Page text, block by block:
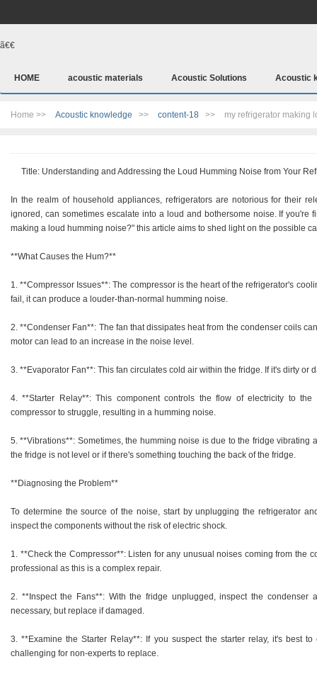
ã€€
HOME acoustic materials Acoustic Solutions Acoustic
Home >> Acoustic knowledge >> content-18 >> my refrigerator making
Title: Understanding and Addressing the Loud Humming Noise from Your
In the realm of household appliances, refrigerators are notorious for their
ignored, can sometimes escalate into a loud and bothersome noise. If you're
making a loud humming noise?" this article aims to shed light on the possible
**What Causes the Hum?**
1. **Compressor Issues**: The compressor is the heart of the refrigerator's
fail, it can produce a louder-than-normal humming noise.
2. **Condenser Fan**: The fan that dissipates heat from the condenser coils
motor can lead to an increase in the noise level.
3. **Evaporator Fan**: This fan circulates cold air within the fridge. If it's dirty or
4. **Starter Relay**: This component controls the flow of electricity to
compressor to struggle, resulting in a humming noise.
5. **Vibrations**: Sometimes, the humming noise is due to the fridge vibrating
the fridge is not level or if there's something touching the back of the fridge.
**Diagnosing the Problem**
To determine the source of the noise, start by unplugging the refrigerator
inspect the components without the risk of electric shock.
1. **Check the Compressor**: Listen for any unusual noises coming from the
professional as this is a complex repair.
2. **Inspect the Fans**: With the fridge unplugged, inspect the
necessary, but replace if damaged.
3. **Examine the Starter Relay**: If you suspect the starter relay, it's best
challenging for non-experts to replace.